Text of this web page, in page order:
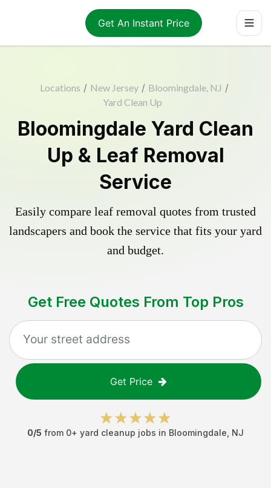
Get An Instant Price
Locations / New Jersey / Bloomingdale, NJ /
Yard Clean Up
Bloomingdale Yard Clean
Up & Leaf Removal
Service
Easily compare leaf removal quotes from trusted
landscapers and book the service that fits your yard
and budget.
Get Free Quotes From Top Pros
Get Price
0/5 from 0+ yard cleanup jobs in Bloomingdale NJ